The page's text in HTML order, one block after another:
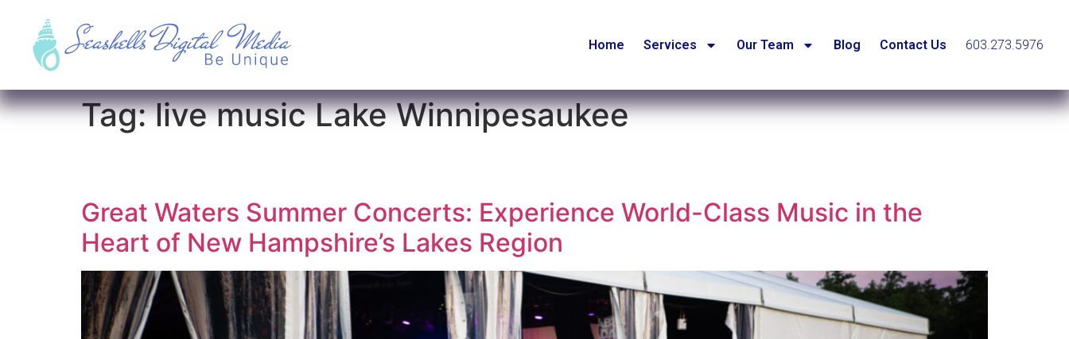
Home Services Our Team Blog Contact Us 603.273.5976
Tag:live music Lake Winnipesaukee
Great Waters Summer Concerts: Experience World-Class Music in the
Heart of New Hampshire’s Lakes Region